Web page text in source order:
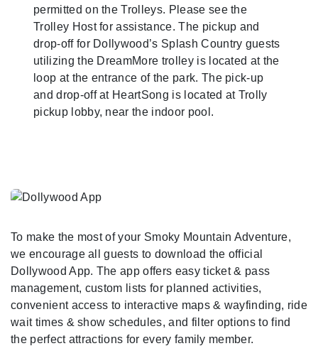
permitted on the Trolleys. Please see the
Trolley Host for assistance. The pickup and
drop-off for Dollywood’s Splash Country guests
utilizing the DreamMore trolley is located at the
loop at the entrance of the park. The pick-up
and drop-off at HeartSong is located at Trolly
pickup lobby, near the indoor pool.
To make the most of your Smoky Mountain Adventure,
we encourage all guests to download the official
Dollywood App. The app offers easy ticket & pass
management, custom lists for planned activities,
convenient access to interactive maps & wayfinding, ride
wait times & show schedules, and filter options to find
the perfect attractions for every family member.